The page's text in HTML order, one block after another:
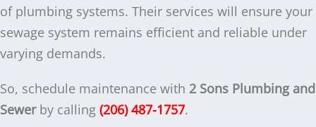
of plumbing systems. Their services will ensure your
sewage system remains efficient and reliable under
varying demands.
So, schedule maintenance with 2 Sons Plumbing and
Sewerby calling (206) 487-1757.